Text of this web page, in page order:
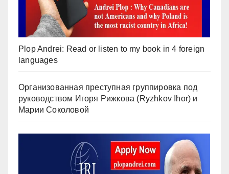
Plop Andrei: Read or listen to my book in 4 foreign
languages
Организованная преступная группировка под
руководством Игоря Рижкова (Ryzhkov Ihor) и
Марии Соколовой